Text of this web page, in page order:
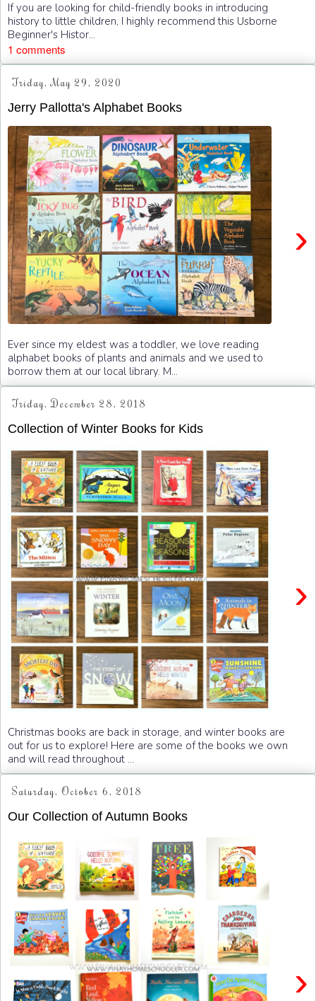
If you are looking for child-friendly books in introducing
history to little children, I highly recommend this Usborne
Beginner's Histor...
1 comments
Friday, May 29, 2020
Jerry Pallotta's Alphabet Books
›
Ever since my eldest was a toddler, we love reading
alphabet books of plants and animals and we used to
borrow them at our local library. M...
Friday, December 28, 2018
Collection of Winter Books for Kids
›
Christmas books are back in storage, and winter books are
out for us to explore! Here are some of the books we own
and will read throughout ...
Saturday, October 6, 2018
Our Collection of Autumn Books
›